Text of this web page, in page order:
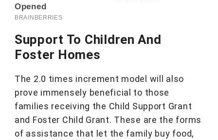
Support To Children And
Foster Homes
The 2.0 times increment model will also
prove immensely beneficial to those
families receiving the Child Support Grant
and Foster Child Grant. These are the forms
of assistance that let the family buy food,